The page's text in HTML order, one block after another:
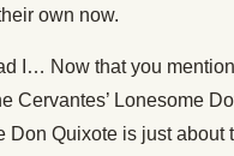
own now.
I… Now that you
Cervantes’ Lonesome
Don Quixote is just about